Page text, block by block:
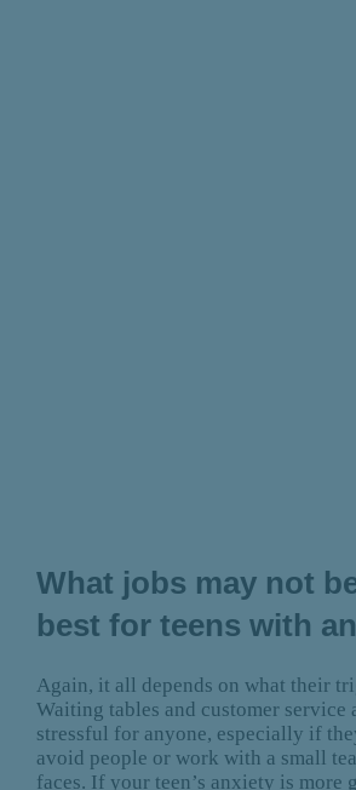
What jobs may not
best for teens with
Again, it all depends on what their
Waiting tables and customer service
stressful for anyone, especially if
avoid people or work with a small
faces. If your teen’s anxiety is more